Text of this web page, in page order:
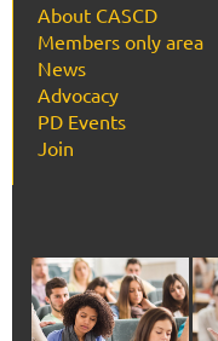
About CASCD
Members only area
News
Advocacy
PD Events
Join